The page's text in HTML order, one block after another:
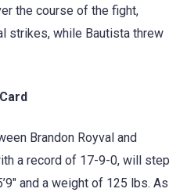
the course of the fight,
strikes, while Bautista threw
Brandon Royval and
a record of 17-9-0, will step
and a weight of 125 lbs. As